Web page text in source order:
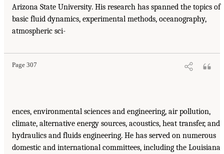
Arizona State University. His research has spanned the topics of
basic fluid dynamics, experimental methods, oceanography,
atmospheric sci-
Page 307
ences, environmental sciences and engineering, air pollution,
climate, alternative energy sources, acoustics, heat transfer, and
hydraulics and fluids engineering. He has served on numerous
domestic and international committees, including the Louisiana